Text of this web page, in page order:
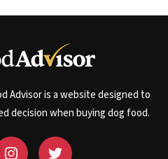
Advisor is a website designed to
decision when buying dog food.